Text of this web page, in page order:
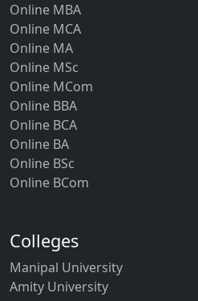
Online MBA
Online MCA
Online MA
Online MSc
Online MCom
Online BBA
Online BCA
Online BA
Online BSc
Online BCom
Colleges
Manipal University
Amity University